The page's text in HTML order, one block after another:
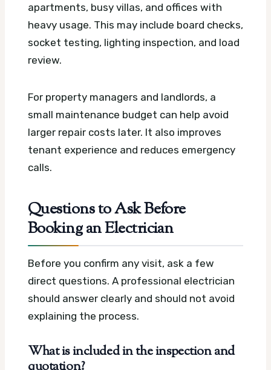
apartments, busy villas, and offices with
heavy usage. This may include board checks,
socket testing, lighting inspection, and load
review.
For property managers and landlords, a
small maintenance budget can help avoid
larger repair costs later. It also improves
tenant experience and reduces emergency
calls.
Questions to Ask Before
Booking an Electrician
Before you confirm any visit, ask a few
direct questions. A professional electrician
should answer clearly and should not avoid
explaining the process.
What is included in the inspection and